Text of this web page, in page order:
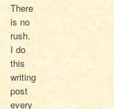
There
is no
rush.
I do
this
writing
post
every